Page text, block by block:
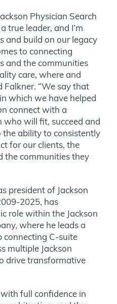
Physician Search
true leader, and I’m
and build on our legacy
to connecting
and the communities
care, where and
Falkner. “We say that
which we have helped
connect with a
who will fit, succeed and
the ability to consistently
for our clients, the
the communities they
president of Jackson
2025, has
role within the Jackson
where he leads a
connecting C-suite
multiple Jackson
drive transformative
with full confidence in